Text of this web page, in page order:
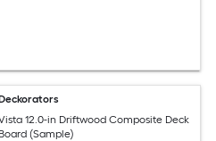
12.0-in Driftwood Composite Deck
Board (Sample)